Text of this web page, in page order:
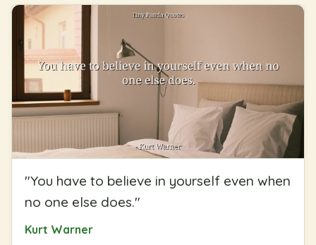
"You have to believe in yourself even when
no one else does."
Kurt Warner